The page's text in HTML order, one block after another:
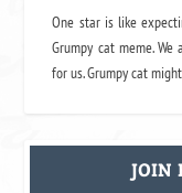
One star is like
Grumpy cat meme.
for us. Grumpy cat
JOIN